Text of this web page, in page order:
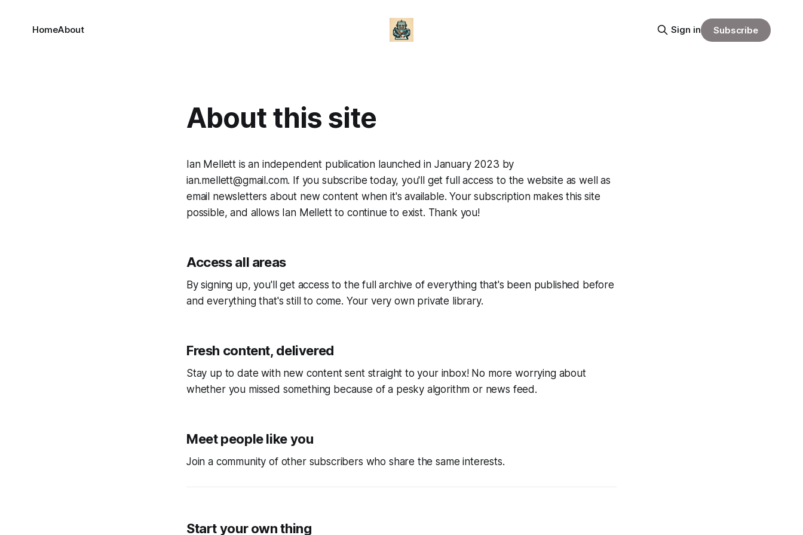
HomeAbout Sign in Subscribe
About this site
Ian Mellett is an independent publication launched in January 2023 by
ian.mellett@gmail.com. If you subscribe today, you'll get full access to the website as well as
email newsletters about new content when it's available. Your subscription makes this site
possible, and allows Ian Mellett to continue to exist. Thank you!
Access all areas
By signing up, you'll get access to the full archive of everything that's been published before
and everything that's still to come. Your very own private library.
Fresh content, delivered
Stay up to date with new content sent straight to your inbox! No more worrying about
whether you missed something because of a pesky algorithm or news feed.
Meet people like you
Join a community of other subscribers who share the same interests.
Start your own thing